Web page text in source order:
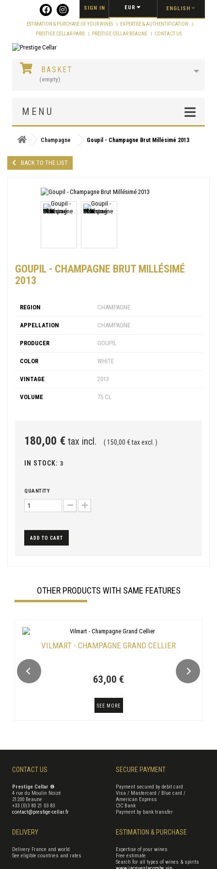
ENGLISH
EUR
SIGN IN
ESTIMATION & PURCHASE OF YOUR WINES
EXPERTISE & AUTHENTIFICATION
PRESTIGE CELLAR PARIS
PRESTIGE CELLAR BEAUNE CONTACT US
BASKET
(empty)
MENU
Champagne Goupil - Champagne Brut Millésimé 2013
BACK TO THE LIST
GOUPIL - CHAMPAGNE BRUT MILLÉSIMÉ
2013
REGION CHAMPAGNE
APPELLATION CHAMPAGNE
PRODUCER GOUPIL
COLOR WHITE
VINTAGE 2013
VOLUME 75 CL
180,00 € tax incl. ( 150,00 € tax excl. )
IN STOCK: 3
QUANTITY
ADD TO CART
OTHER PRODUCTS WITH SAME FEATURES
VILMART - CHAMPAGNE GRAND CELLIER
63,00 €
SEE MORE
CONTACT US
Prestige Cellar ®
4 rue du Moulin Noizé
21200 Beaune
+33 (0)3 80 21 03 83
contact@prestige-cellar.fr
SECURE PAYMENT
Payment secured by debit card
Visa / Mastercard / Blue card /
American Express
CIC Bank
Payment by bank transfer
DELIVERY
Delivery France and world
See eligible countries and rates
ESTIMATION & PURCHASE
Expertise of your wines
Free estimate
Search for all types of wines & spirits
Cookies management panel